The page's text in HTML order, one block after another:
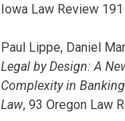
Iowa Law Review
Paul Lippe, Daniel
Legal by Design: A
Complexity in
Law, 93 Oregon Law